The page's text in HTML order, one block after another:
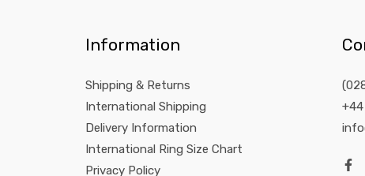
Information
Shipping & Returns
International Shipping
Delivery Information
International Ring Size Chart
Privacy Policy
+44